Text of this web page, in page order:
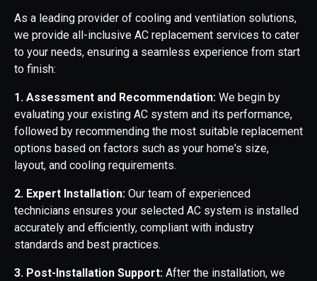
As a leading provider of cooling and ventilation solutions,
we provide all-inclusive AC replacement services to cater
to your needs, ensuring a seamless experience from start
to finish:
1. Assessment and Recommendation: We begin by
evaluating your existing AC system and its performance,
followed by recommending the most suitable replacement
options based on factors such as your home's size,
layout, and cooling requirements.
2. Expert Installation: Our team of experienced
technicians ensures your selected AC system is installed
accurately and efficiently, compliant with industry
standards and best practices.
3. Post-Installation Support: After the installation, we